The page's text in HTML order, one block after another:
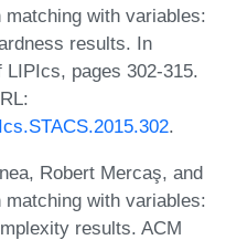
with variables:
results. In
LIPIcs, pages 302-315.
.
Robert Mercaş, and
with variables:
results. ACM